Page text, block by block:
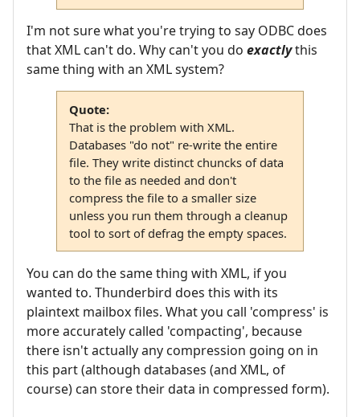
I'm not sure what you're trying to say ODBC does
that XML can't do. Why can't you do exactlythis
same thing with an XML system?
Quote:
That is the problem with XML.
Databases "do not" re-write the entire
file. They write distinct chuncks of data
to the file as needed and don't
compress the file to a smaller size
unless you run them through a cleanup
tool to sort of defrag the empty spaces.
You can do the same thing with XML, if you
wanted to. Thunderbird does this with its
plaintext mailbox files. What you call 'compress' is
more accurately called 'compacting', because
there isn't actually any compression going on in
this part (although databases (and XML, of
course) can store their data in compressed form).